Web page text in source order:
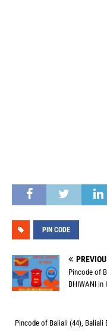
PIN CODE
Pincode of
BHIWANI in
Pincode of Baliali (44), Baliali